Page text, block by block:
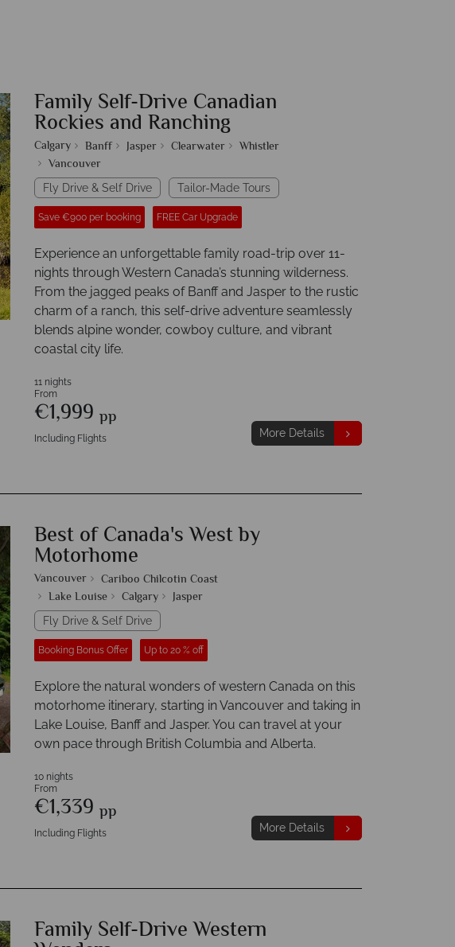
Family Self-Drive Canadian
Rockies and Ranching
Calgary Banff Jasper Clearwater
Whistler
Vancouver
Fly Drive & Self Drive Tailor-Made Tours
Save €900 per booking FREE Car Upgrade
Experience an unforgettable family road-trip over 11-
nights through Western Canada’s stunning wilderness.
From the jagged peaks of Banff and Jasper to the rustic
charm of a ranch, this self-drive adventure seamlessly
blends alpine wonder, cowboy culture, and vibrant
coastal city life.
11 nights
From
€1,999 pp
Including Flights More Details
Best of Canada's West by
Motorhome
Vancouver
Cariboo Chilcotin Coast
Lake Louise
Calgary Jasper
Fly Drive & Self Drive
Booking Bonus Offer Up to 20 % off
Explore the natural wonders of western Canada on this
motorhome itinerary, starting in Vancouver and taking in
Lake Louise, Banff and Jasper. You can travel at your
own pace through British Columbia and Alberta.
10 nights
From
€1,339 pp
Including Flights More Details
Family Self-Drive Western